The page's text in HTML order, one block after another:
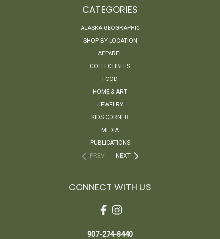
CATEGORIES
ALASKA GEOGRAPHIC
SHOP BY LOCATION
APPAREL
COLLECTIBLES
FOOD
HOME & ART
JEWELRY
KIDS CORNER
MEDIA
PUBLICATIONS
PREV
NEXT
CONNECT WITH US
907-274-8440